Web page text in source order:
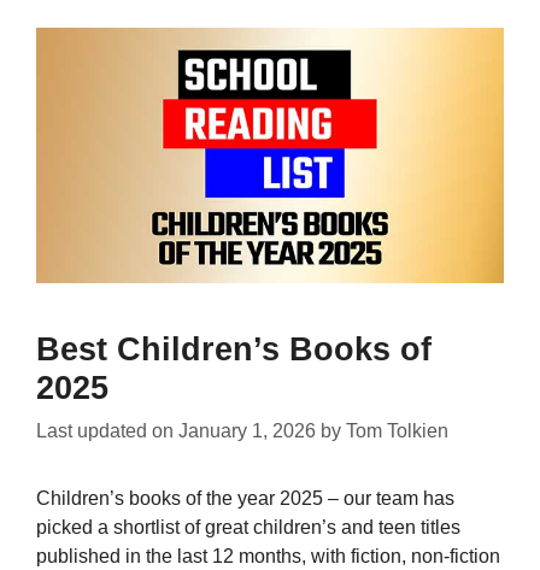
Best Children’s Books of
2025
Last updated on January 1, 2026 by Tom Tolkien
Children’s books of the year 2025 – our team has
picked a shortlist of great children’s and teen titles
published in the last 12 months, with fiction, non-fiction